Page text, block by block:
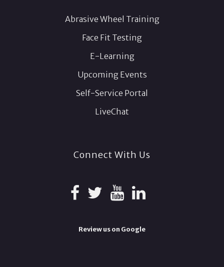
Abrasive Wheel Training
Face Fit Testing
E-Learning
Upcoming Events
Self-Service Portal
LiveChat
Connect With Us
Review us on Google